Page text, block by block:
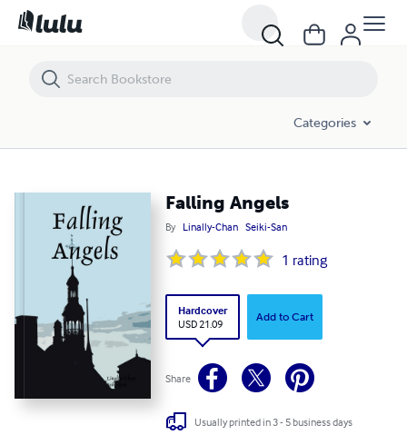
Categories
Falling Angels
By Linally-Chan Seiki-San
1 rating
Hardcover
USD 21.09
Add to Cart
Share
Usually printed in 3 - 5 business days
Falling Angels